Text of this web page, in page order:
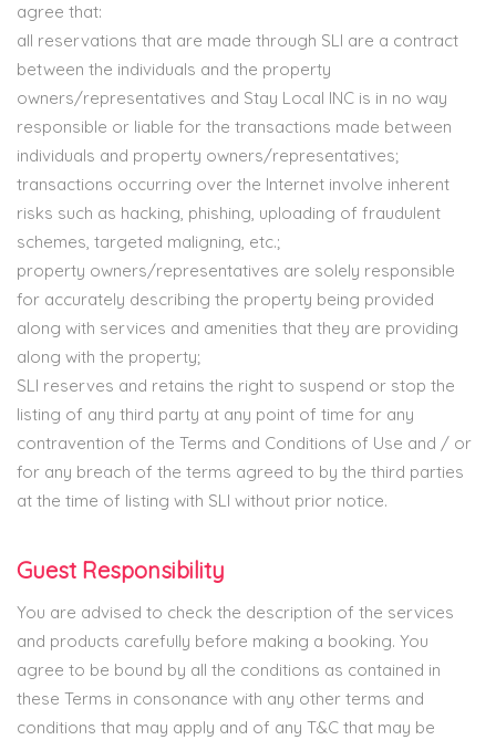
agree that:
all reservations that are made through SLI are a contract
between the individuals and the property
owners/representatives and Stay Local INC is in no way
responsible or liable for the transactions made between
individuals and property owners/representatives;
transactions occurring over the Internet involve inherent
risks such as hacking, phishing, uploading of fraudulent
schemes, targeted maligning, etc.;
property owners/representatives are solely responsible
for accurately describing the property being provided
along with services and amenities that they are providing
along with the property;
SLI reserves and retains the right to suspend or stop the
listing of any third party at any point of time for any
contravention of the Terms and Conditions of Use and / or
for any breach of the terms agreed to by the third parties
at the time of listing with SLI without prior notice.
Guest Responsibility
You are advised to check the description of the services
and products carefully before making a booking. You
agree to be bound by all the conditions as contained in
these Terms in consonance with any other terms and
conditions that may apply and of any T&C that may be